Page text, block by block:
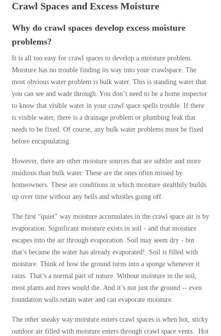
Crawl Spaces and Excess Moisture
Why do crawl spaces develop excess moisture
problems?
It is all too easy for crawl spaces to develop a moisture problem.
Moisture has no trouble finding its way into your crawlspace. The
most obvious water problem is bulk water. This is standing water that
you can see and wade through. You don’t need to be a home inspector
to know that visible water in your crawl space spells trouble. If there
is visible water, there is a drainage problem or plumbing leak that
needs to be fixed. Of course, any bulk water problems must be fixed
before encapsulating.
However, there are other moisture sources that are subtler and more
insidious than bulk water. These are the ones often missed by
homeowners. These are conditions in which moisture stealthily builds
up over time without any bells and whistles going off.
The first “quiet” way moisture accumulates in the crawl space air is by
evaporation. Significant moisture exists in soil - and that moisture
escapes into the air through evaporation. Soil may seem dry - but
that’s because the water has already evaporated! Soil is filled with
moisture. Think of how the ground turns into a sponge whenever it
rains. That’s a normal part of nature. Without moisture in the soil,
most plants and trees would die. And it’s not just the ground -- even
foundation walls retain water and can evaporate moisture.
The other sneaky way moisture enters crawl spaces is when hot, sticky
outdoor air filled with moisture enters through crawl space vents. Hot